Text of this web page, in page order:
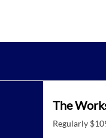
The
Regularly